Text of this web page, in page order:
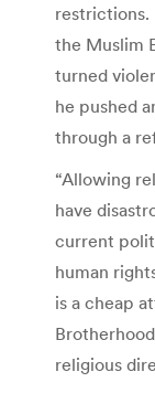
restrictions.
the Muslim
turned
he pushed
through a
“Allowing
have
current
human
is a cheap
religious